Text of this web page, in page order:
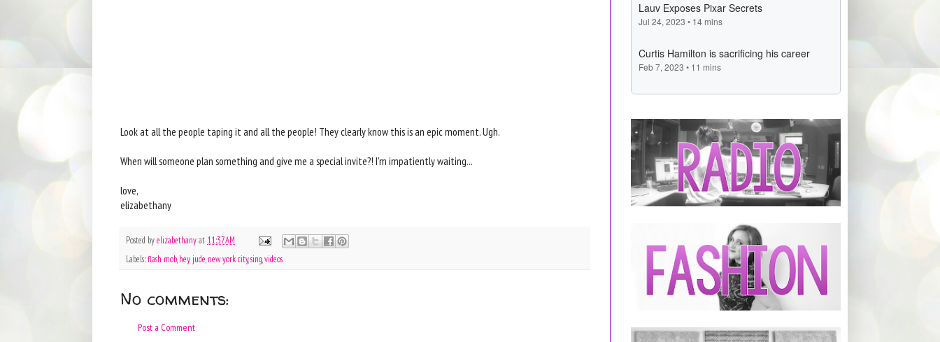
Look at all the people taping it and all the people! They clearly know this is an epic moment. Ugh.
When will someone plan something and give me a special invite?! I'm impatiently waiting...
love,
elizabethany
Posted byelizabethanyat 11:37 AM
Labels:flash mob,hey jude,new york city,sing,videos
No comments:
Post a Comment